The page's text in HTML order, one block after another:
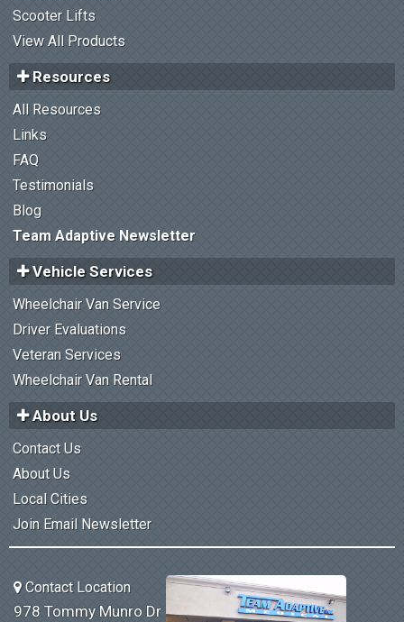
Scooter Lifts
View All Products
Resources
All Resources
Links
FAQ
Testimonials
Blog
Team Adaptive Newsletter
Vehicle Services
Wheelchair Van Service
Driver Evaluations
Veteran Services
Wheelchair Van Rental
About Us
Contact Us
About Us
Local Cities
Join Email Newsletter
Contact Location
978 Tommy Munro Dr